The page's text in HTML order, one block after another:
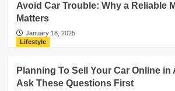
Avoid Car Trouble: Why a Reliable
Matters
January 18, 2025
Lifestyle
Planning To Sell Your Car Online in
Ask These Questions First